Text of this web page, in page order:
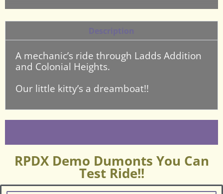
Description
A mechanic’s ride through Ladds Addition
and Colonial Heights.
Our little kitty’s a dreamboat!!
RPDX Demo Dumonts You Can
Test Ride!!